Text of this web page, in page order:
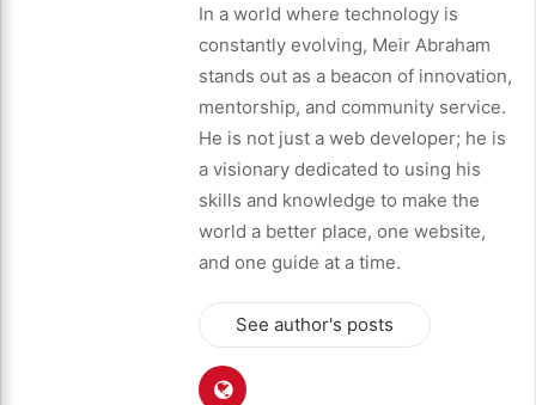
In a world where technology is
constantly evolving, Meir Abraham
stands out as a beacon of innovation,
mentorship, and community service.
He is not just a web developer; he is
a visionary dedicated to using his
skills and knowledge to make the
world a better place, one website,
and one guide at a time.
See author's posts